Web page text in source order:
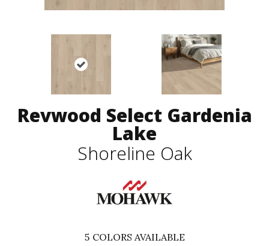
Revwood Select Gardenia
Lake
Shoreline Oak
5 COLORS AVAILABLE